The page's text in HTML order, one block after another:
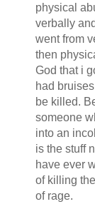
physical
verbally
went from
then
God that i
had
be killed.
someone
into an
is the stuff
have ever
of killing
of rage.